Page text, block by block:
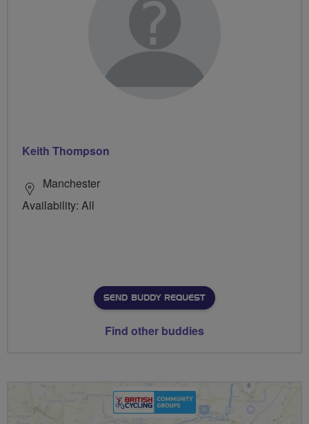
Keith Thompson
Manchester
Availability: All
SEND BUDDY REQUEST
Find other buddies